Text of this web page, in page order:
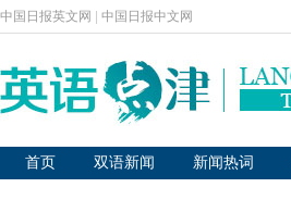
中国日报英文网 中国日报中文网
首页 双语新闻 新闻热词